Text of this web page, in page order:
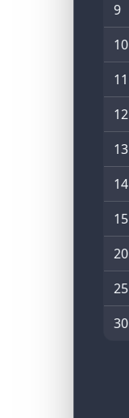
9
10
11
12
13
14
15
20
25
30